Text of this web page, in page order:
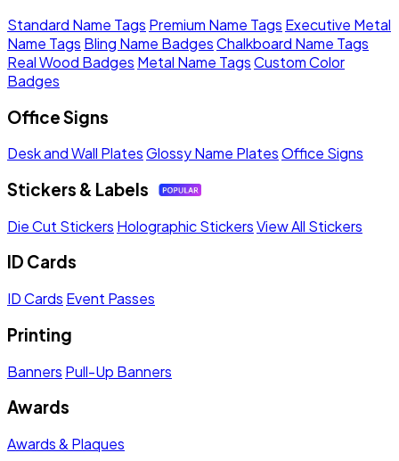
Standard Name Tags Premium Name Tags Executive Metal
Name Tags Bling Name BadgesChalkboard Name Tags
Real Wood Badges Metal Name TagsCustom Color
Badges
Office Signs
Desk and Wall PlatesGlossy Name PlatesOffice Signs
Stickers & Labels
Die Cut Stickers Holographic StickersView All Stickers
ID Cards
ID Cards Event Passes
Printing
Banners Pull-Up Banners
Awards
Awards & Plaques